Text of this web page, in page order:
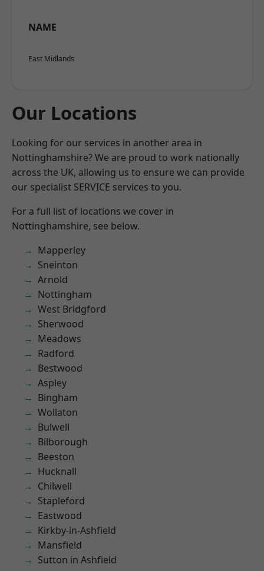
NAME
East Midlands
Our Locations
Looking for our services in another area in
Nottinghamshire? We are proud to work nationally
across the UK, allowing us to ensure we can provide
our specialist SERVICE services to you.
For a full list of locations we cover in
Nottinghamshire, see below.
Mapperley
Sneinton
Arnold
Nottingham
West Bridgford
Sherwood
Meadows
Radford
Bestwood
Aspley
Bingham
Wollaton
Bulwell
Bilborough
Beeston
Hucknall
Chilwell
Stapleford
Eastwood
Kirkby-in-Ashfield
Mansfield
Sutton in Ashfield